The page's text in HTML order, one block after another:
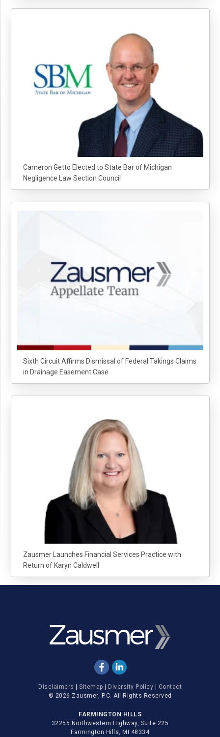
Cameron Getto Elected to State Bar of Michigan
Negligence Law Section Council
Sixth Circuit Affirms Dismissal of Federal Takings Claims
in Drainage Easement Case
Zausmer Launches Financial Services Practice with
Return of Karyn Caldwell
Disclaimers | Sitemap | Diversity Policy | Contact
© 2026 Zausmer, P.C. All Rights Reserved
FARMINGTON HILLS
32255 Northwestern Highway, Suite 225
Farmington Hills, MI 48334